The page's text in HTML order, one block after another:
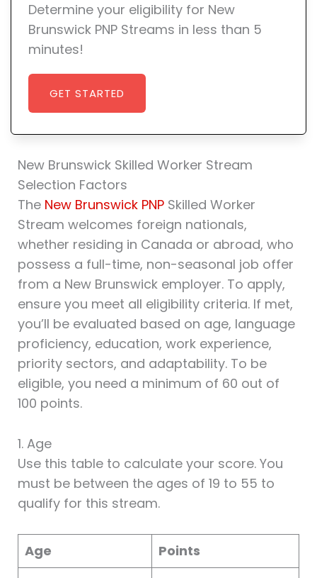
Determine your eligibility for New
Brunswick PNP Streams in less than 5
minutes!
GET STARTED
New Brunswick Skilled Worker Stream
Selection Factors
The New Brunswick PNPSkilled Worker
Stream welcomes foreign nationals,
whether residing in Canada or abroad, who
possess a full-time, non-seasonal job offer
from a New Brunswick employer. To apply,
ensure you meet all eligibility criteria. If met,
you’ll be evaluated based on age, language
proficiency, education, work experience,
priority sectors, and adaptability. To be
eligible, you need a minimum of 60 out of
100 points.
1. Age
Use this table to calculate your score. You
must be between the ages of 19 to 55 to
qualify for this stream.
Age
Points